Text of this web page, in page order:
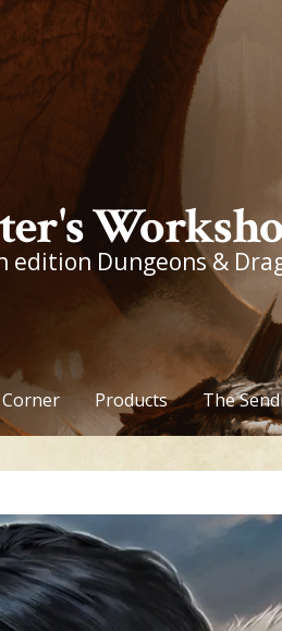
Dungeons &
Corner Products The